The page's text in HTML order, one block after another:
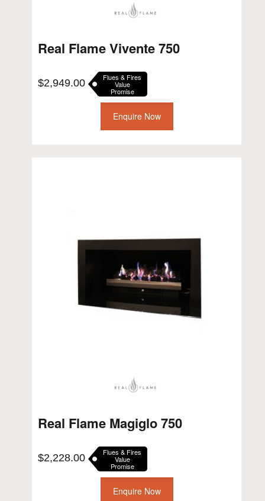
Real Flame Vivente 750
$2,949.00 Flues & Fires
Value
Promise
Enquire Now
Real Flame Magiglo 750
$2,228.00 Flues & Fires
Value
Promise
Enquire Now